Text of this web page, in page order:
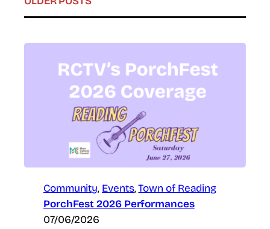
Community, Events, Town of Reading
PorchFest 2026 Performances
07/06/2026